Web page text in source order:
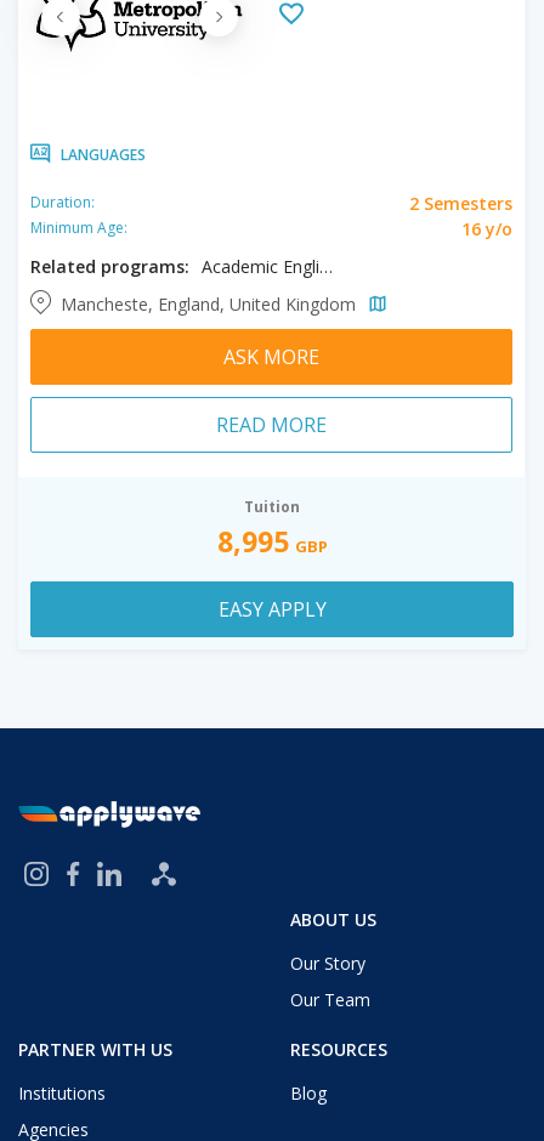
LANGUAGES
Duration: 2 Semesters
Minimum Age:
16 y/o
Related programs:
Academic English
Mancheste, England, United Kingdom
ASK MORE
READ MORE
Tuition
8,995 GBP
EASY APPLY
ABOUT US
Our Story
Our Team
PARTNER WITH US
Institutions
Agencies
RESOURCES
Blog